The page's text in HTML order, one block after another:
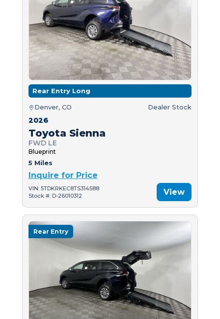
Rear Entry Long
Denver, CO Dealer Stock
2026
Toyota Sienna
FWD LE
Blueprint
5 Miles
Inquire for Price
VIN: 5TDKRKEC8TS314588
Stock #: D-26010312
View
Rear Entry